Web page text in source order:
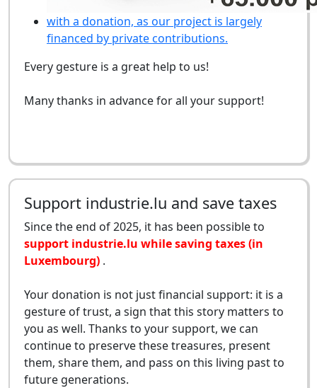
with a donation, as our project is largely
financed by private contributions.
Every gesture is a great help to us!
Many thanks in advance for all your support!
Support industrie.lu and save taxes
Since the end of 2025, it has been possible to
support industrie.lu while saving taxes (in
Luxembourg) .
Your donation is not just financial support: it is a
gesture of trust, a sign that this story matters to
you as well. Thanks to your support, we can
continue to preserve these treasures, present
them, share them, and pass on this living past to
future generations.